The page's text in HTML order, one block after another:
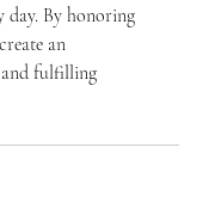
day. By honoring
an
and fulfilling